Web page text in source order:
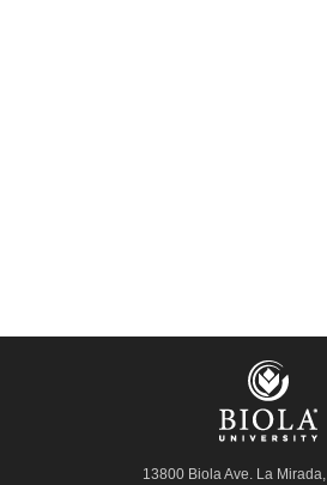
13800 Biola Ave. La Mirada,